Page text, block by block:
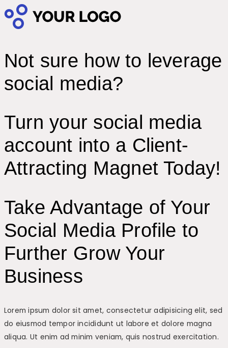
Not sure how to leverage
social media?
Turn your social media
account into a Client-
Attracting Magnet Today!
Take Advantage of Your
Social Media Profile to
Further Grow Your
Business
Lorem ipsum dolor sit amet, consectetur adipisicing elit, sed
do eiusmod tempor incididunt ut labore et dolore magna
aliqua. Ut enim ad minim veniam, quis nostrud exercitation.